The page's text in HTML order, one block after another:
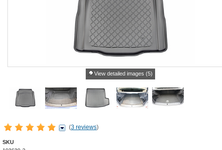
View detailed images (5)
(3 reviews)
SKU